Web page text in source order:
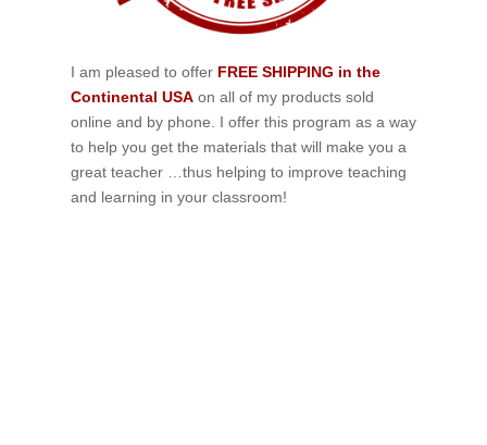
I am pleased to offer FREE SHIPPING in the
Continental USAon all of my products sold
online and by phone. I offer this program as a way
to help you get the materials that will make you a
great teacher …thus helping to improve teaching
and learning in your classroom!